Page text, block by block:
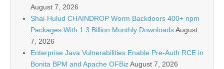
August 7, 2026
Shai-Hulud CHAINDROP Worm Backdoors 400+ npm
Packages With 1.3 Billion Monthly DownloadsAugust
7, 2026
Enterprise Java Vulnerabilities Enable Pre-Auth RCE in
Bonita BPM and Apache OFBizAugust 7, 2026